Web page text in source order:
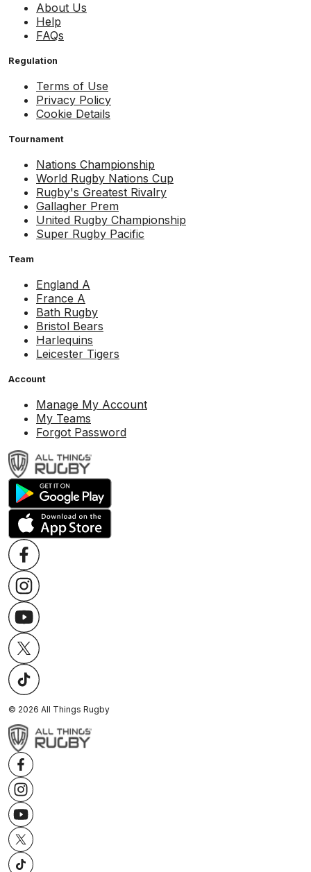
About Us
Help
FAQs
Regulation
Terms of Use
Privacy Policy
Cookie Details
Tournament
Nations Championship
World Rugby Nations Cup
Rugby's Greatest Rivalry
Gallagher Prem
United Rugby Championship
Super Rugby Pacific
Team
England A
France A
Bath Rugby
Bristol Bears
Harlequins
Leicester Tigers
Account
Manage My Account
My Teams
Forgot Password
© 2026 All Things Rugby